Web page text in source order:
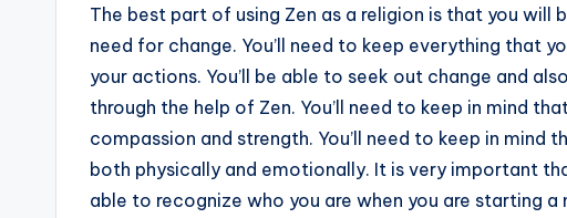
The best part of using Zen as a religion is that you
need for change. You’ll need to keep everything that
your actions. You’ll be able to seek out change and
through the help of Zen. You’ll need to keep in mind
compassion and strength. You’ll need to keep in mind
both physically and emotionally. It is very important
able to recognize who you are when you are starting